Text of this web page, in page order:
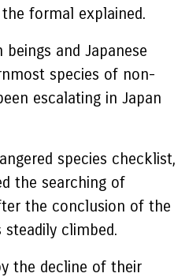
formal explained.
and Japanese
species of non-
escalating in Japan
species checklist,
the searching of
the conclusion of the
climbed.
the decline of their